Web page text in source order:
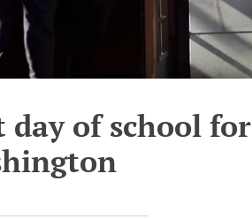
day of school for